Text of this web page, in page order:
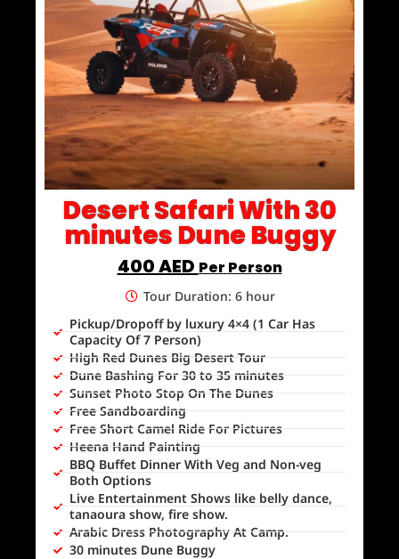
Desert Safari With 30
minutes Dune Buggy
400 AED Per Person
Tour Duration: 6 hour
Pickup/Dropoff by luxury 4×4 (1 Car Has
Capacity Of 7 Person)
High Red Dunes Big Desert Tour
Dune Bashing For 30 to 35 minutes
Sunset Photo Stop On The Dunes
Free Sandboarding
Free Short Camel Ride For Pictures
Heena Hand Painting
BBQ Buffet Dinner With Veg and Non-veg
Both Options
Live Entertainment Shows like belly dance,
tanaoura show, fire show.
Arabic Dress Photography At Camp.
30 minutes Dune Buggy